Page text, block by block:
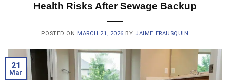
Health Risks After Sewage Backup
POSTED ON MARCH 21, 2026 BY JAIME ERAUSQUIN
21
Mar